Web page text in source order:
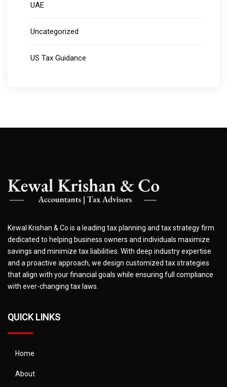
UAE
Uncategorized
US Tax Guidance
Kewal Krishan & Co is a leading tax planning and tax strategy firm
dedicated to helping business owners and individuals maximize
savings and minimize tax liabilities. With deep industry expertise
and a proactive approach, we design customized tax strategies
that align with your financial goals while ensuring full compliance
with ever-changing tax laws.
QUICK LINKS
Home
About